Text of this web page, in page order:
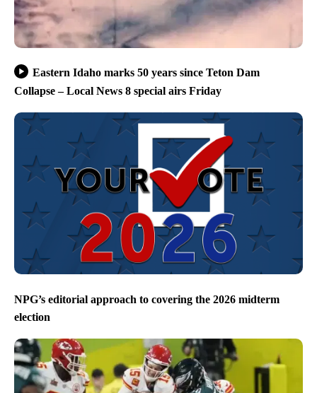
Eastern Idaho marks 50 years since Teton Dam
Collapse – Local News 8 special airs Friday
NPG’s editorial approach to covering the 2026 midterm
election